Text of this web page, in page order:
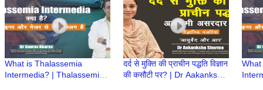
|Ayurved aur Aap
What is Thalassemia
Intermedia? | Thalassemia
दर्द से मुक्ति की प्राचीन पद्धति विज्ञान
की कसौटी पर? | Dr Aakanksha